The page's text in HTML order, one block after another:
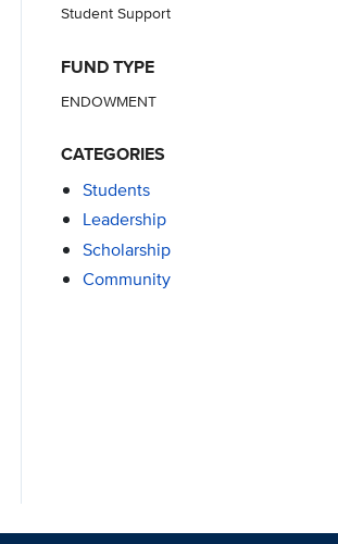
Student Support
FUND TYPE
ENDOWMENT
CATEGORIES
Students
Leadership
Scholarship
Community